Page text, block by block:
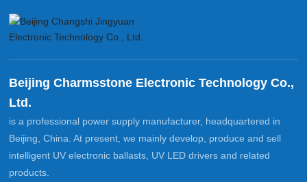
Beijing Charmsstone Electronic Technology Co.,
Ltd.
is a professional power supply manufacturer, headquartered in
Beijing, China. At present, we mainly develop, produce and sell
intelligent UV electronic ballasts, UV LED drivers and related
products.